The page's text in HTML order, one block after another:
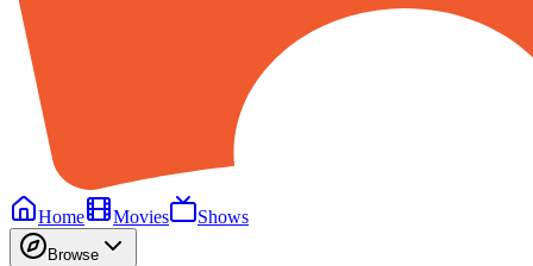
Home Movies Shows
Browse